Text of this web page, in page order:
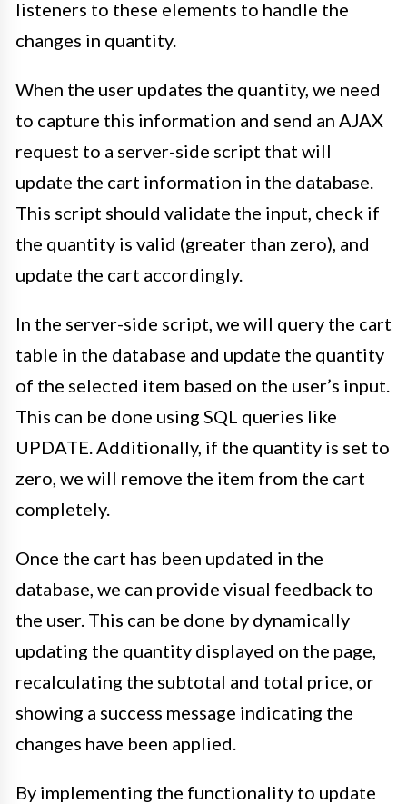
listeners to these elements to handle the
changes in quantity.
When the user updates the quantity, we need
to capture this information and send an AJAX
request to a server-side script that will
update the cart information in the database.
This script should validate the input, check if
the quantity is valid (greater than zero), and
update the cart accordingly.
In the server-side script, we will query the cart
table in the database and update the quantity
of the selected item based on the user’s input.
This can be done using SQL queries like
UPDATE. Additionally, if the quantity is set to
zero, we will remove the item from the cart
completely.
Once the cart has been updated in the
database, we can provide visual feedback to
the user. This can be done by dynamically
updating the quantity displayed on the page,
recalculating the subtotal and total price, or
showing a success message indicating the
changes have been applied.
By implementing the functionality to update